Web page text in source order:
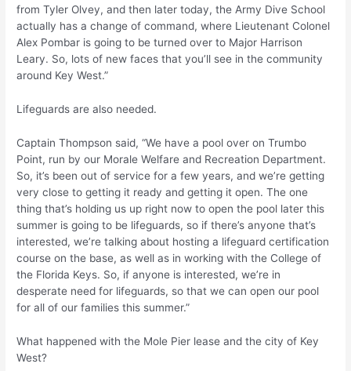
from Tyler Olvey, and then later today, the Army Dive School
actually has a change of command, where Lieutenant Colonel
Alex Pombar is going to be turned over to Major Harrison
Leary. So, lots of new faces that you’ll see in the community
around Key West.”
Lifeguards are also needed.
Captain Thompson said, “We have a pool over on Trumbo
Point, run by our Morale Welfare and Recreation Department.
So, it’s been out of service for a few years, and we’re getting
very close to getting it ready and getting it open. The one
thing that’s holding us up right now to open the pool later this
summer is going to be lifeguards, so if there’s anyone that’s
interested, we’re talking about hosting a lifeguard certification
course on the base, as well as in working with the College of
the Florida Keys. So, if anyone is interested, we’re in
desperate need for lifeguards, so that we can open our pool
for all of our families this summer.”
What happened with the Mole Pier lease and the city of Key
West?